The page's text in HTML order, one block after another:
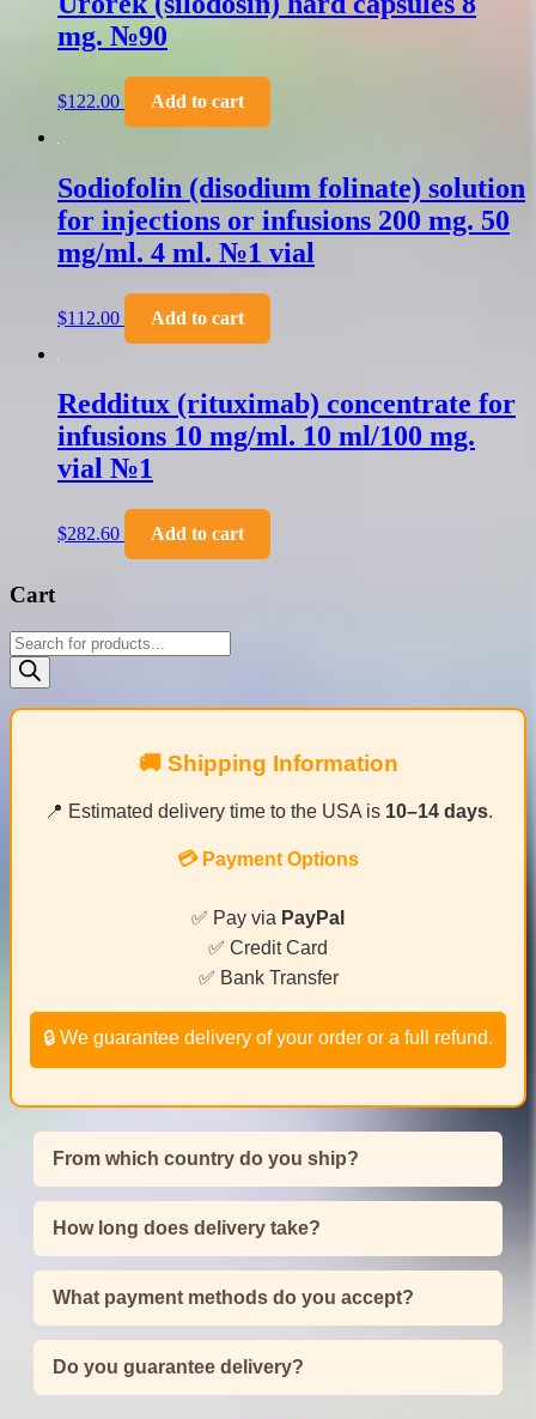
mg. №90
$122.00 Add to cart
Sodiofolin (disodium folinate) solution
for injections or infusions 200 mg. 50
mg/ml. 4 ml. №1 vial
$112.00 Add to cart
Redditux (rituximab) concentrate for
infusions 10 mg/ml. 10 ml/100 mg.
vial №1
$282.60 Add to cart
Cart
Products
search
🚚 Shipping Information
📍 Estimated delivery time to the USA is 10–14 days.
💳 Payment Options
✅ Pay via PayPal
✅ Credit Card
✅ Bank Transfer
🔒 We guarantee delivery of your order or a full refund.
From which country do you ship?
How long does delivery take?
What payment methods do you accept?
Do you guarantee delivery?